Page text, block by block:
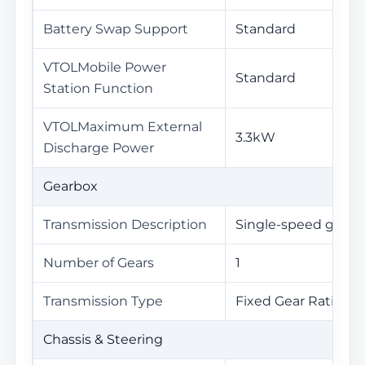
Battery Swap Support Standard
VTOLMobile Power
Station Function
Standard
VTOLMaximum External
Discharge Power
3.3kW
Gearbox
Transmission Description Single-speed
Number of Gears 1
Transmission Type Fixed Gear Ratio
Chassis & Steering